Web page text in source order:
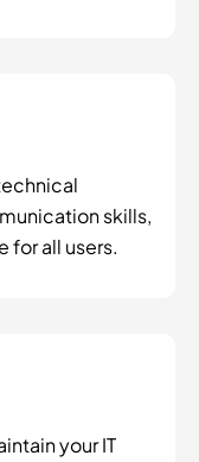
skills,
all users.
your IT